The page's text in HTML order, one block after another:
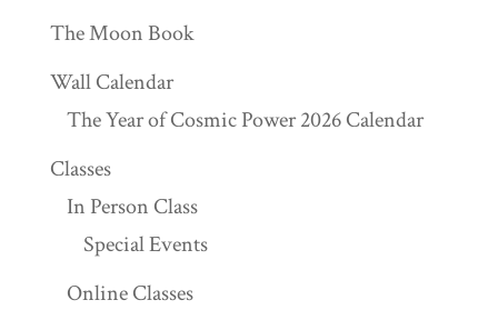
The Moon Book
Wall Calendar
The Year of Cosmic Power 2026 Calendar
Classes
In Person Class
Special Events
Online Classes